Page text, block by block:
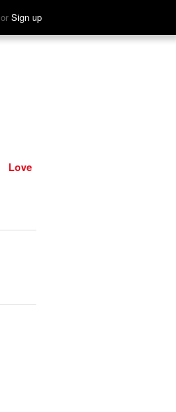
or Sign up
Hear
Love